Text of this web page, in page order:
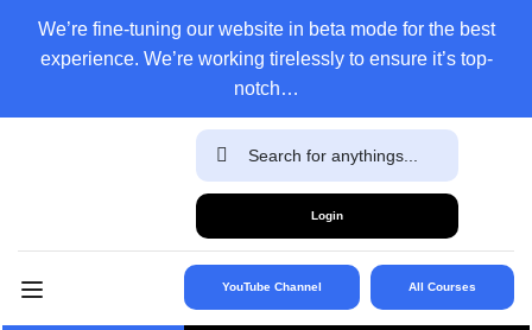
We’re fine-tuning our website in beta mode for the best
experience. We’re working tirelessly to ensure it’s top-
notch…
Login
YouTube Channel All Courses